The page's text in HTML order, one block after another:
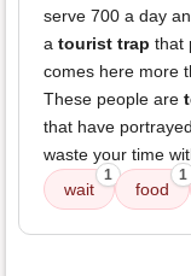
serve 700 a day
a tourist trap that
comes here more
These people are
that have
waste your time
wait
1
food
1